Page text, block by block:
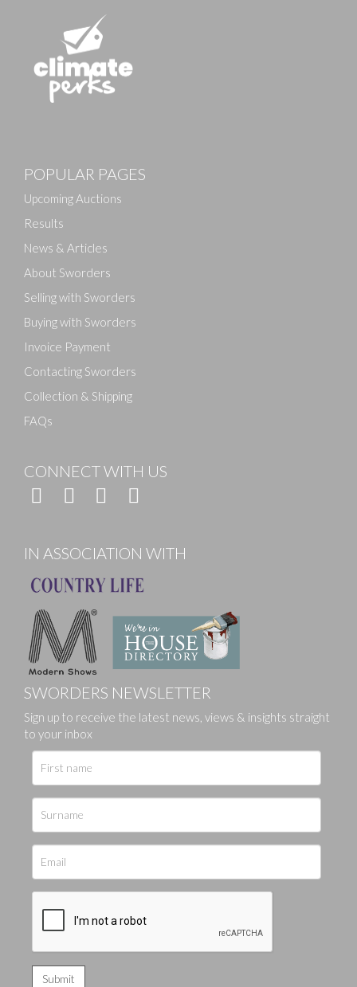
Drag and drop .jpg images here to upload, or click
POPULAR PAGES
Upcoming Auctions
Results
News & Articles
About Sworders
Selling with Sworders
Buying with Sworders
Invoice Payment
Contacting Sworders
Collection & Shipping
FAQs
CONNECT WITH US
IN ASSOCIATION WITH
SWORDERS NEWSLETTER
Sign up to receive the latest news, views & insights straight
to your inbox